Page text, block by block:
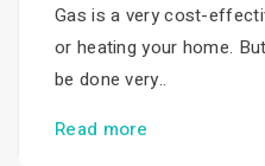
Gas is a very cost-
or heating your home.
be done very..
Read more